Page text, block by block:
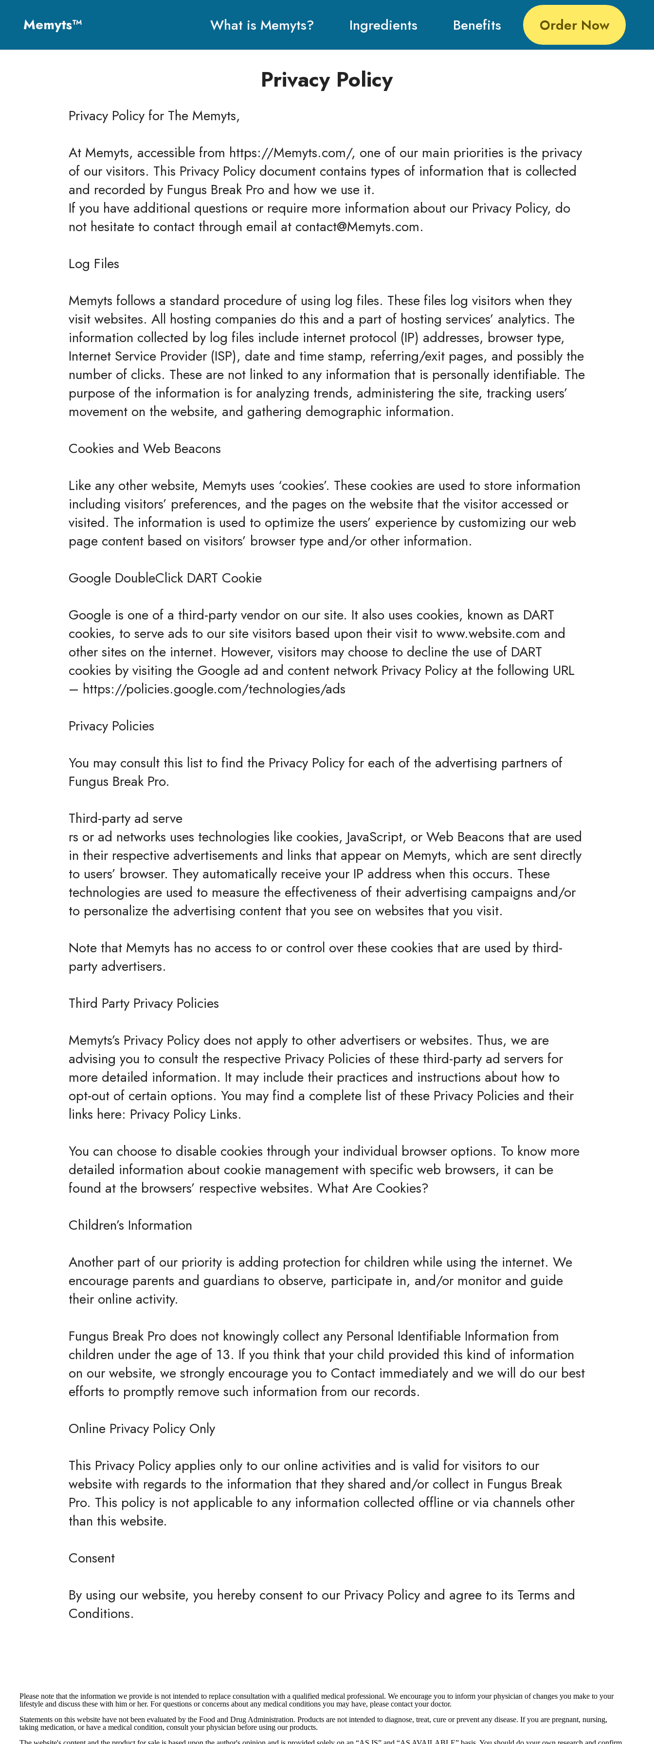
Memyts™ What is Memyts? Ingredients Benefits Order Now
Privacy Policy
Privacy Policy for The Memyts,
At Memyts, accessible from https://Memyts.com/, one of our main priorities is the privacy
of our visitors. This Privacy Policy document contains types of information that is collected
and recorded by Fungus Break Pro and how we use it.
If you have additional questions or require more information about our Privacy Policy, do
not hesitate to contact through email at contact@Memyts.com.
Log Files
Memyts follows a standard procedure of using log files. These files log visitors when they
visit websites. All hosting companies do this and a part of hosting services’ analytics. The
information collected by log files include internet protocol (IP) addresses, browser type,
Internet Service Provider (ISP), date and time stamp, referring/exit pages, and possibly the
number of clicks. These are not linked to any information that is personally identifiable. The
purpose of the information is for analyzing trends, administering the site, tracking users’
movement on the website, and gathering demographic information.
Cookies and Web Beacons
Like any other website, Memyts uses ‘cookies’. These cookies are used to store information
including visitors’ preferences, and the pages on the website that the visitor accessed or
visited. The information is used to optimize the users’ experience by customizing our web
page content based on visitors’ browser type and/or other information.
Google DoubleClick DART Cookie
Google is one of a third-party vendor on our site. It also uses cookies, known as DART
cookies, to serve ads to our site visitors based upon their visit to www.website.com and
other sites on the internet. However, visitors may choose to decline the use of DART
cookies by visiting the Google ad and content network Privacy Policy at the following URL
– https://policies.google.com/technologies/ads
Privacy Policies
You may consult this list to find the Privacy Policy for each of the advertising partners of
Fungus Break Pro.
Third-party ad serve
rs or ad networks uses technologies like cookies, JavaScript, or Web Beacons that are used
in their respective advertisements and links that appear on Memyts, which are sent directly
to users’ browser. They automatically receive your IP address when this occurs. These
technologies are used to measure the effectiveness of their advertising campaigns and/or
to personalize the advertising content that you see on websites that you visit.
Note that Memyts has no access to or control over these cookies that are used by third-
party advertisers.
Third Party Privacy Policies
Memyts’s Privacy Policy does not apply to other advertisers or websites. Thus, we are
advising you to consult the respective Privacy Policies of these third-party ad servers for
more detailed information. It may include their practices and instructions about how to
opt-out of certain options. You may find a complete list of these Privacy Policies and their
links here: Privacy Policy Links.
You can choose to disable cookies through your individual browser options. To know more
detailed information about cookie management with specific web browsers, it can be
found at the browsers’ respective websites. What Are Cookies?
Children’s Information
Another part of our priority is adding protection for children while using the internet. We
encourage parents and guardians to observe, participate in, and/or monitor and guide
their online activity.
Fungus Break Pro does not knowingly collect any Personal Identifiable Information from
children under the age of 13. If you think that your child provided this kind of information
on our website, we strongly encourage you to Contact immediately and we will do our best
efforts to promptly remove such information from our records.
Online Privacy Policy Only
This Privacy Policy applies only to our online activities and is valid for visitors to our
website with regards to the information that they shared and/or collect in Fungus Break
Pro. This policy is not applicable to any information collected offline or via channels other
than this website.
Consent
By using our website, you hereby consent to our Privacy Policy and agree to its Terms and
Conditions.
Please note that the information we provide is not intended to replace consultation with a qualified medical professional. We encourage you to inform your physician of changes you make to your
lifestyle and discuss these with him or her. For questions or concerns about any medical conditions you may have, please contact your doctor.
Statements on this website have not been evaluated by the Food and Drug Administration. Products are not intended to diagnose, treat, cure or prevent any disease. If you are pregnant, nursing,
taking medication, or have a medical condition, consult your physician before using our products.